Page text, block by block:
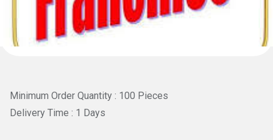
Minimum Order Quantity : 100 Pieces
Delivery Time : 1 Days